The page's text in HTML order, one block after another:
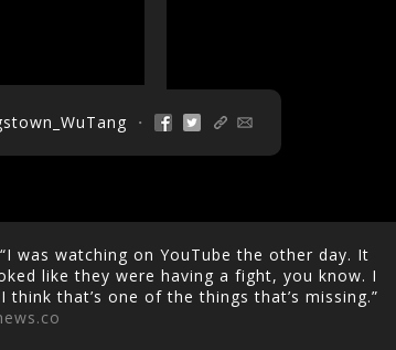
・
was watching on YouTube the other day. It
like they were having a fight, you know. I
that’s one of the things that’s missing.”